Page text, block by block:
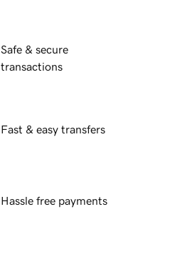
Safe & secure
transactions
Fast & easy transfers
Hassle free payments